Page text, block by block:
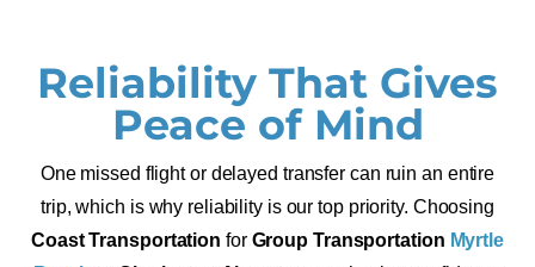
Reliability That Gives
Peace of Mind
One missed flight or delayed transfer can ruin an entire
trip, which is why reliability is our top priority. Choosing
Coast Transportation for Group Transportation Myrtle